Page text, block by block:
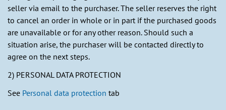
seller via email to the purchaser. The seller reserves the right
to cancel an order in whole or in part if the purchased goods
are unavailable or for any other reason. Should such a
situation arise, the purchaser will be contacted directly to
agree on the next steps.
2) PERSONAL DATA PROTECTION
See Personal data protection tab